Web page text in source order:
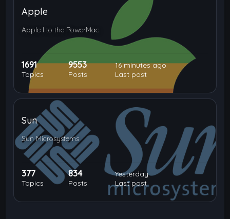
Apple
Apple I to the PowerMac
1691
Topics
9553
Posts
16 minutes ago
Last post
Sun
Sun Microsystems
377
Topics
834
Posts
Yesterday
Last post